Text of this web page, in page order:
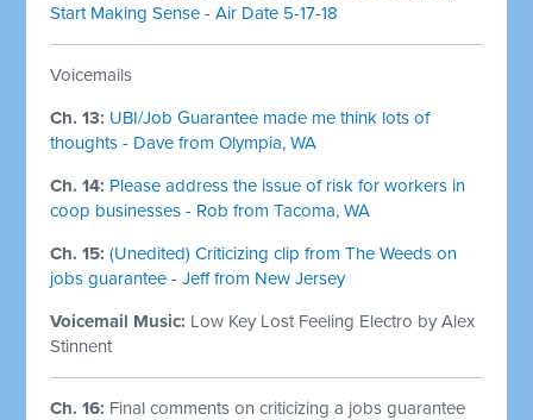
Start Making Sense - Air Date 5-17-18
Voicemails
Ch. 13: UBI/Job Guarantee made me think lots of
thoughts - Dave from Olympia, WA
Ch. 14: Please address the issue of risk for workers in
coop businesses - Rob from Tacoma, WA
Ch. 15: (Unedited) Criticizing clip from The Weeds on
jobs guarantee - Jeff from New Jersey
Voicemail Music: Low Key Lost Feeling Electro by Alex
Stinnent
Ch. 16: Final comments on criticizing a jobs guarantee